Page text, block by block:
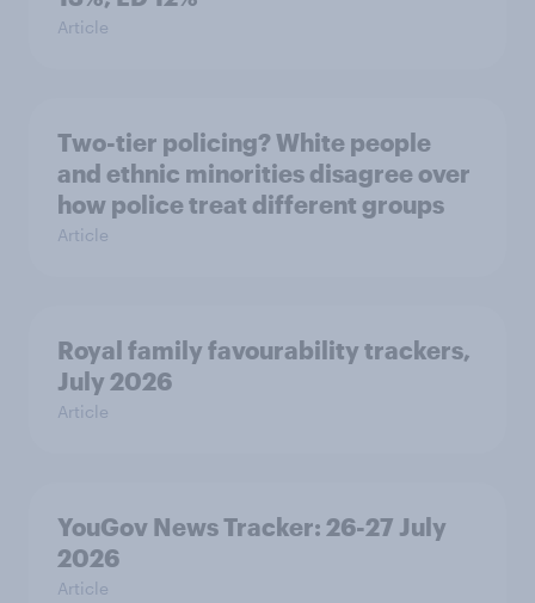
Article
Two-tier policing? White people
and ethnic minorities disagree over
how police treat different groups
Article
Royal family favourability trackers,
July 2026
Article
YouGov News Tracker: 26-27 July
2026
Article